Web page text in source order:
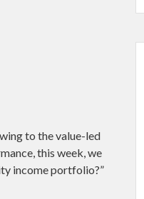
to the value-led
this week, we
income portfolio?”